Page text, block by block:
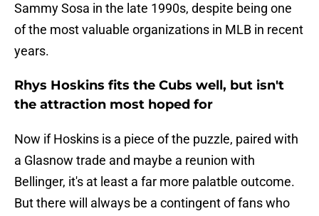
Sammy Sosa in the late 1990s, despite being one
of the most valuable organizations in MLB in recent
years.
Rhys Hoskins fits the Cubs well, but isn't
the attraction most hoped for
Now if Hoskins is a piece of the puzzle, paired with
a Glasnow trade and maybe a reunion with
Bellinger, it's at least a far more palatble outcome.
But there will always be a contingent of fans who